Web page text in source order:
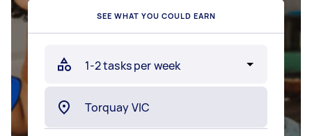
SEE WHAT YOU COULD EARN